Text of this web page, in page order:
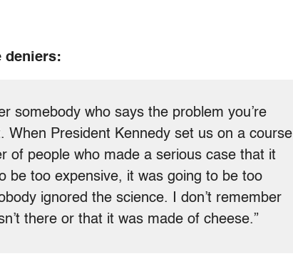
deniers:
somebody who says the problem you’re
When President Kennedy set us on a course
of people who made a serious case that it
be too expensive, it was going to be too
ignored the science. I don’t remember
there or that it was made of cheese.”